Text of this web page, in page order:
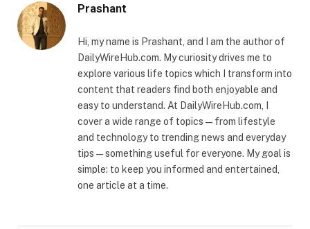
Prashant
Hi, my name is Prashant, and I am the author of
DailyWireHub.com. My curiosity drives me to
explore various life topics which I transform into
content that readers find both enjoyable and
easy to understand. At DailyWireHub.com, I
cover a wide range of topics — from lifestyle
and technology to trending news and everyday
tips — something useful for everyone. My goal is
simple: to keep you informed and entertained,
one article at a time.